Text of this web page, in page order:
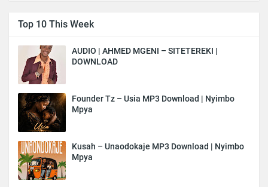
Top 10 This Week
AUDIO | AHMED MGENI – SITETEREKI |
DOWNLOAD
Founder Tz – Usia MP3 Download | Nyimbo
Mpya
Kusah – Unaodokaje MP3 Download | Nyimbo
Mpya